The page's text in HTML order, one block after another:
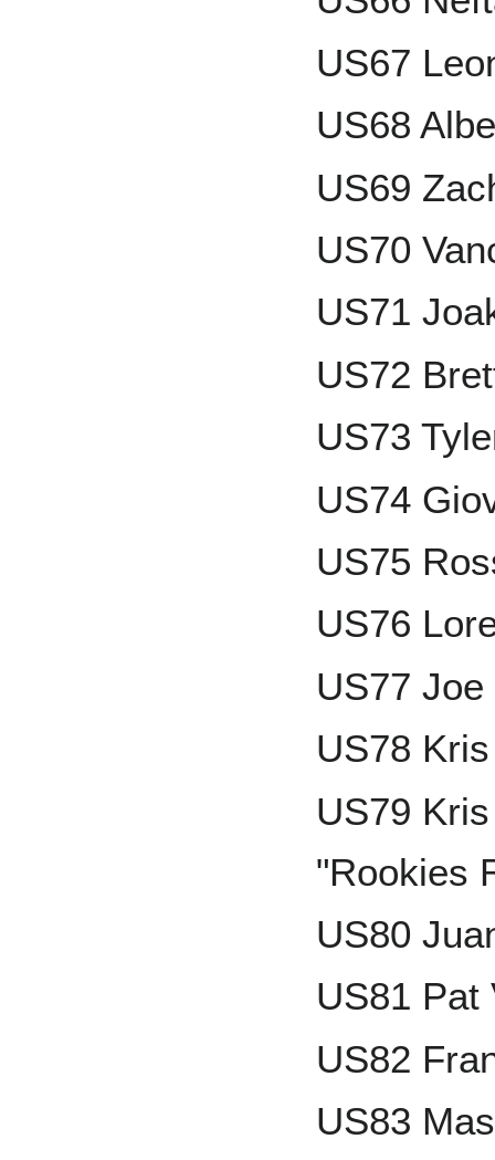
US67
US68
US69
US70
US71
US72
US73
US74
US75
US76
US77
US78
US79
"Rookies
US80
US81 Pat
US82
US83